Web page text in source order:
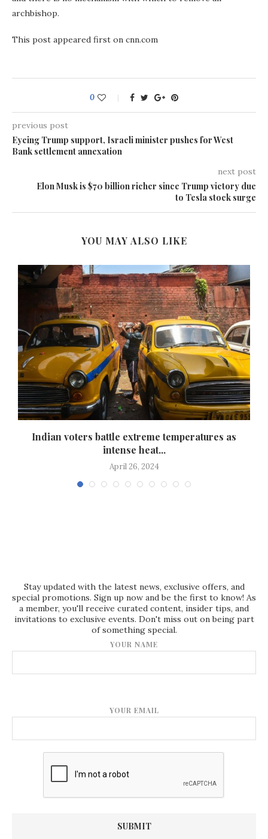
archbishop.
This post appeared first on cnn.com
0
previous post
Eyeing Trump support, Israeli minister pushes for West
Bank settlement annexation
next post
Elon Musk is $70 billion richer since Trump victory due
to Tesla stock surge
YOU MAY ALSO LIKE
Indian voters battle extreme temperatures as
intense heat...
April 26, 2024
Stay updated with the latest news, exclusive offers, and
special promotions. Sign up now and be the first to know! As
a member, you'll receive curated content, insider tips, and
invitations to exclusive events. Don't miss out on being part
of something special.
YOUR NAME
YOUR EMAIL